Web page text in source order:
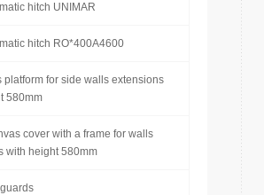
hitch UNIMAR
hitch RO*400A4600
platform for side walls extensions
580mm
cover with a frame for walls
with height 580mm